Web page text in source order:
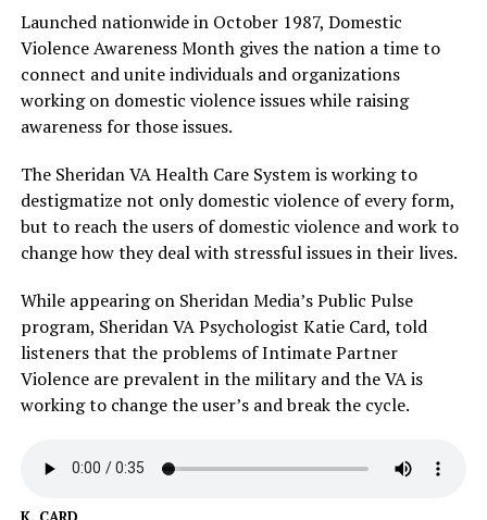
Launched nationwide in October 1987, Domestic
Violence Awareness Month gives the nation a time to
connect and unite individuals and organizations
working on domestic violence issues while raising
awareness for those issues.
The Sheridan VA Health Care System is working to
destigmatize not only domestic violence of every form,
but to reach the users of domestic violence and work to
change how they deal with stressful issues in their lives.
While appearing on Sheridan Media’s Public Pulse
program, Sheridan VA Psychologist Katie Card, told
listeners that the problems of Intimate Partner
Violence are prevalent in the military and the VA is
working to change the user’s and break the cycle.